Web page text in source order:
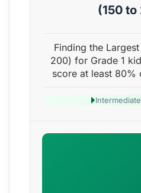
(150 to
Finding the
200) for Grade 1
score at least 80%